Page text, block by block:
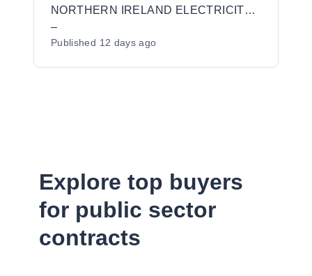
NORTHERN IRELAND ELECTRICITY NETWORKS LIMITED
–
Published 12 days ago
Explore top buyers
for public sector
contracts